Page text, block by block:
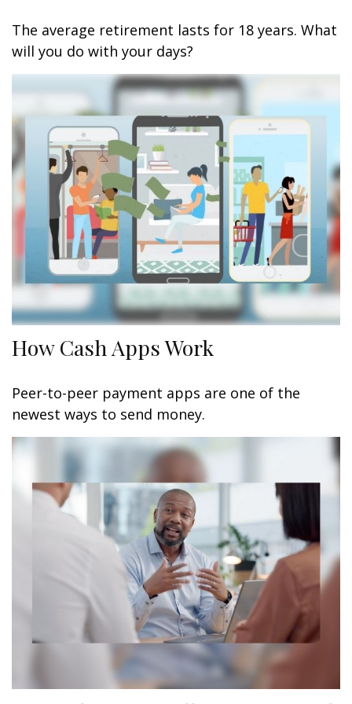
The average retirement lasts for 18 years. What
will you do with your days?
How Cash Apps Work
Peer-to-peer payment apps are one of the
newest ways to send money.